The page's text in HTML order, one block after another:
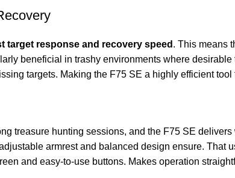
target response and recovery speed . This means
beneficial in trashy environments where
targets. Making the F75 SE a highly efficient
treasure hunting sessions, and the F75 SE delivers
armrest and balanced design ensure.
and easy-to-use buttons. Makes operation